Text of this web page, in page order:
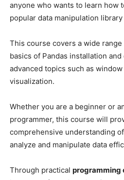
anyone who wants to learn how
popular data manipulation
This course covers a wide
basics of Pandas installation
advanced topics such as
visualization.
Whether you are a beginner or
programmer, this course will
comprehensive understanding
analyze and manipulate data
Through practical programming